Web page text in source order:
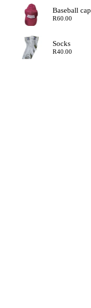
Baseball cap
R60.00
Socks
R40.00